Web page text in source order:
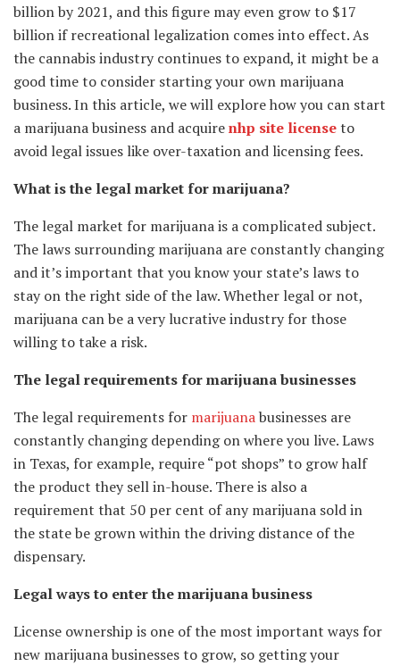
billion by 2021, and this figure may even grow to $17
billion if recreational legalization comes into effect. As
the cannabis industry continues to expand, it might be a
good time to consider starting your own marijuana
business. In this article, we will explore how you can start
a marijuana business and acquirenhp site licenseto
avoid legal issues like over-taxation and licensing fees.
What is the legal market for marijuana?
The legal market for marijuana is a complicated subject.
The laws surrounding marijuana are constantly changing
and it’s important that you know your state’s laws to
stay on the right side of the law. Whether legal or not,
marijuana can be a very lucrative industry for those
willing to take a risk.
The legal requirements for marijuana businesses
The legal requirements for marijuanabusinesses are
constantly changing depending on where you live. Laws
in Texas, for example, require “pot shops” to grow half
the product they sell in-house. There is also a
requirement that 50 per cent of any marijuana sold in
the state be grown within the driving distance of the
dispensary.
Legal ways to enter the marijuana business
License ownership is one of the most important ways for
new marijuana businesses to grow, so getting your